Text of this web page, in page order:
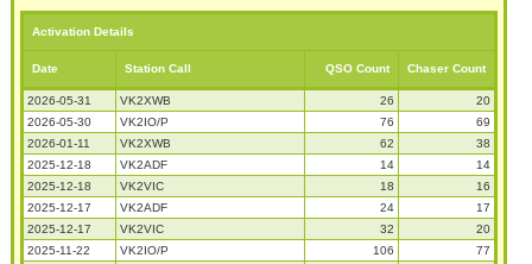
Activation Details
Date Station Call QSO Count Chaser Count
2026-05-31 VK2XWB 26
20
2026-05-30
VK2IO/P 76
69
2026-01-11
VK2XWB 62
38
2025-12-18
VK2ADF 14
14
2025-12-18
VK2VIC 18
16
2025-12-17
VK2ADF 24
17
2025-12-17
VK2VIC 32
20
2025-11-22
VK2IO/P 106
77